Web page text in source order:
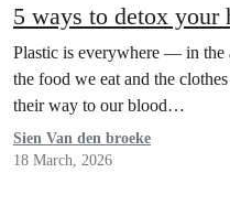
5 ways to detox your
Plastic is everywhere — in the
the food we eat and the
their way to our blood…
Sien Van den broeke
18 March, 2026